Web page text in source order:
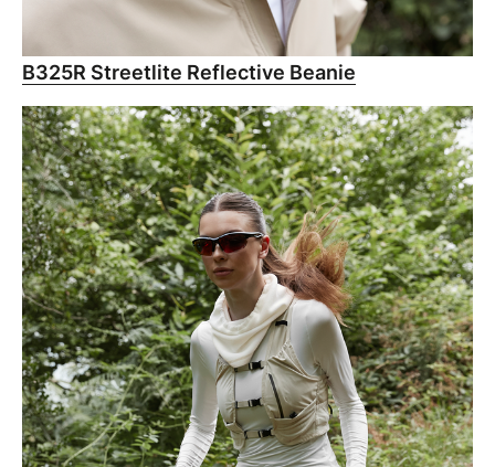
B325R Streetlite Reflective Beanie